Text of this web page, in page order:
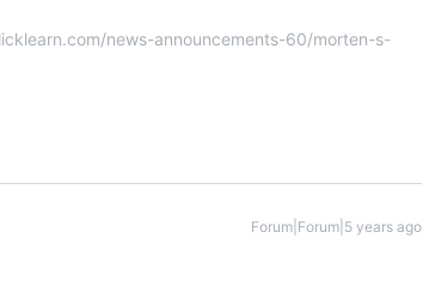
news-announcements-60/morten-s-
Forum|Forum|5 years ago